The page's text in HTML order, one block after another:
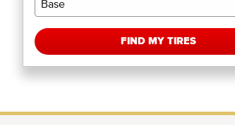
FIND MY TIRES